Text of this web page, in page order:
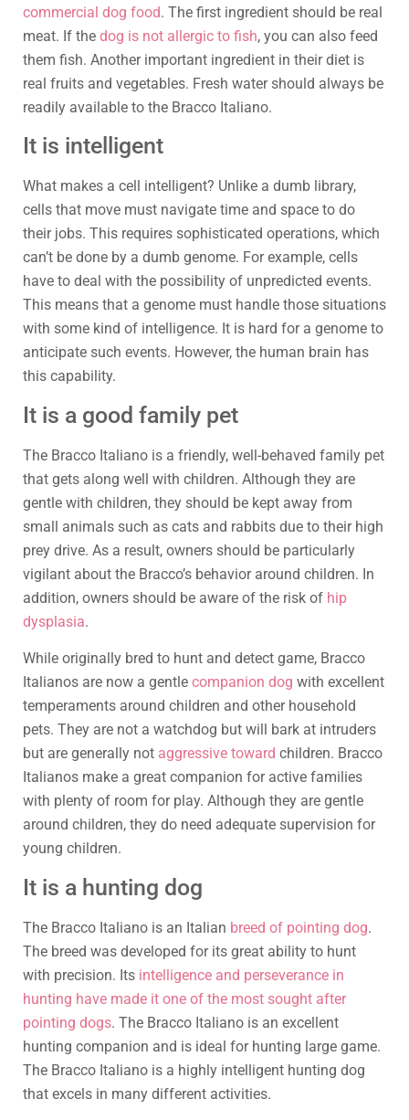
commercial dog food. The first ingredient should be real
meat. If the dog is not allergic to fish, you can also feed
them fish. Another important ingredient in their diet is
real fruits and vegetables. Fresh water should always be
readily available to the Bracco Italiano.
It is intelligent
What makes a cell intelligent? Unlike a dumb library,
cells that move must navigate time and space to do
their jobs. This requires sophisticated operations, which
can’t be done by a dumb genome. For example, cells
have to deal with the possibility of unpredicted events.
This means that a genome must handle those situations
with some kind of intelligence. It is hard for a genome to
anticipate such events. However, the human brain has
this capability.
It is a good family pet
The Bracco Italiano is a friendly, well-behaved family pet
that gets along well with children. Although they are
gentle with children, they should be kept away from
small animals such as cats and rabbits due to their high
prey drive. As a result, owners should be particularly
vigilant about the Bracco’s behavior around children. In
addition, owners should be aware of the risk of hip
dysplasia.
While originally bred to hunt and detect game, Bracco
Italianos are now a gentle companion dog with excellent
temperaments around children and other household
pets. They are not a watchdog but will bark at intruders
but are generally not aggressive toward children. Bracco
Italianos make a great companion for active families
with plenty of room for play. Although they are gentle
around children, they do need adequate supervision for
young children.
It is a hunting dog
The Bracco Italiano is an Italian breed of pointing dog.
The breed was developed for its great ability to hunt
with precision. Its intelligence and perseverance in
hunting have made it one of the most sought after
pointing dogs. The Bracco Italiano is an excellent
hunting companion and is ideal for hunting large game.
The Bracco Italiano is a highly intelligent hunting dog
that excels in many different activities.